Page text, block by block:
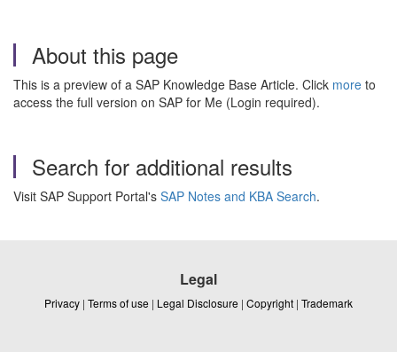
About this page
This is a preview of a SAP Knowledge Base Article. Click more to
access the full version on SAP for Me (Login required).
Search for additional results
Visit SAP Support Portal's SAP Notes and KBA Search.
Legal
Privacy | Terms of use | Legal Disclosure | Copyright | Trademark